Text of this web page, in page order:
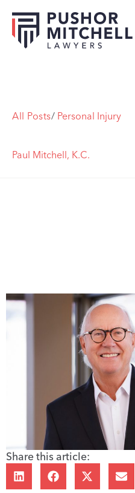
All Posts/ Personal Injury
Paul Mitchell, K.C.
Share this article: